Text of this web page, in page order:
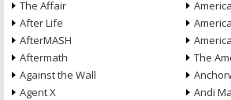
The Affair
After Life
AfterMASH
Aftermath
Against the Wall
Agent X
The
Andi